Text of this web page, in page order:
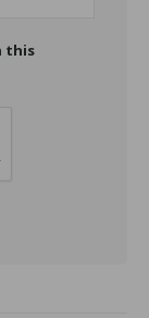
this